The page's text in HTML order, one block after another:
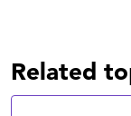
Related